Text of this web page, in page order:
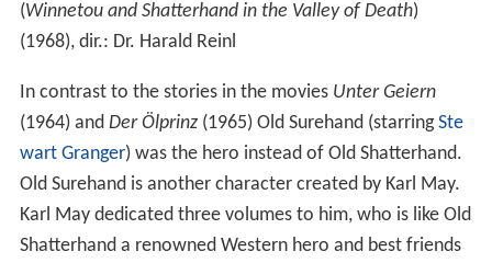
(Winnetou and Shatterhand in the Valley of Death)
(1968), dir.: Dr. Harald Reinl
In contrast to the stories in the movies Unter Geiern
(1964) and Der Ölprinz(1965) Old Surehand (starringSte
wart Granger) was the hero instead of Old Shatterhand.
Old Surehand is another character created by Karl May.
Karl May dedicated three volumes to him, who is like Old
Shatterhand a renowned Western hero and best friends